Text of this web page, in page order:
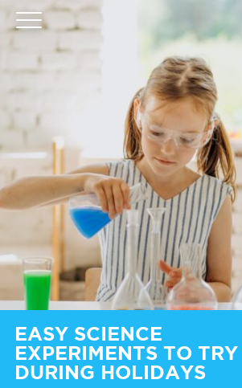
EASY SCIENCE
EXPERIMENTS TO TRY
DURING HOLIDAYS